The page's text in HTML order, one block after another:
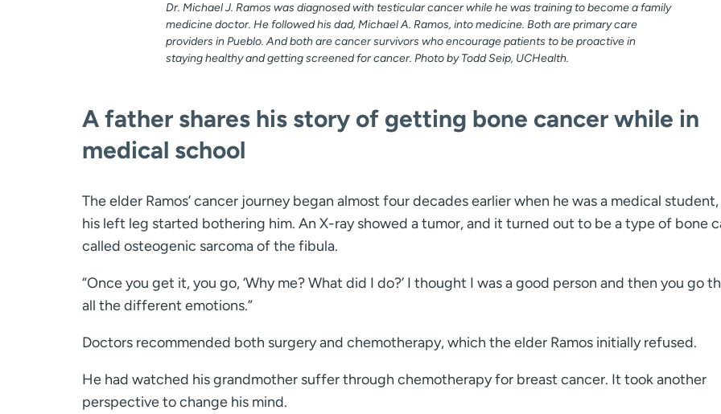
Dr. Michael J. Ramos was diagnosed with testicular cancer while he was training to become a family
medicine doctor. He followed his dad, Michael A. Ramos, into medicine. Both are primary care
providers in Pueblo. And both are cancer survivors who encourage patients to be proactive in
staying healthy and getting screened for cancer. Photo by Todd Seip, UCHealth.
A father shares his story of getting bone cancer while in
medical school
The elder Ramos’ cancer journey began almost four decades earlier when he was a medical
his left leg started bothering him. An X-ray showed a tumor, and it turned out to be a type of bone
called osteogenic sarcoma of the fibula.
“Once you get it, you go, ‘Why me? What did I do?’ I thought I was a good person and then you go
all the different emotions.”
Doctors recommended both surgery and chemotherapy, which the elder Ramos initially refused.
He had watched his grandmother suffer through chemotherapy for breast cancer. It took another
perspective to change his mind.